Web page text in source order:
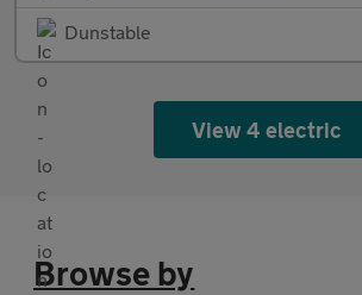
Dunstable
View 4 electric
Browse by